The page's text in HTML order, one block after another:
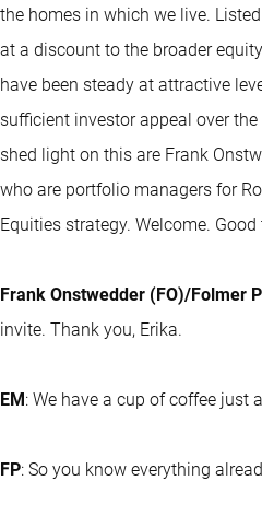
the homes in which we live.
at a discount to the broader
have been steady at attractive
sufficient investor appeal over
shed light on this are Frank
who are portfolio managers for
Equities strategy. Welcome.
Frank Onstwedder (FO)/Folmer
invite. Thank you, Erika.
EM: We have a cup of coffee just
FP: So you know everything